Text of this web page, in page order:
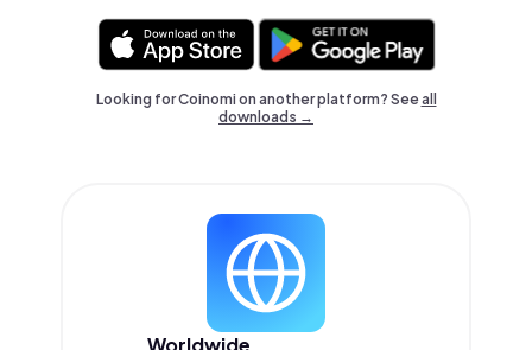
Looking for Coinomi on another platform? Seeall
downloads →
Worldwide